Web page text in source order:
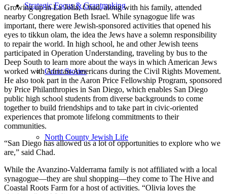
Strategic Focus & Grantmaking
Grant Stories
North County Jewish Life
Growing up in La Jolla, Chad, along with his family, attended
nearby Congregation Beth Israel. While synagogue life was
important, there were Jewish-sponsored activities that opened his
eyes to tikkun olam, the idea the Jews have a solemn responsibility
to repair the world. In high school, he and other Jewish teens
participated in Operation Understanding, traveling by bus to the
Deep South to learn more about the ways in which American Jews
worked with African-Americans during the Civil Rights Movement.
He also took part in the Aaron Price Fellowship Program, sponsored
by Price Philanthropies in San Diego, which enables San Diego
public high school students from diverse backgrounds to come
together to build friendships and to take part in civic-oriented
experiences that promote lifelong commitments to their
communities.
“San Diego has allowed us a lot of opportunities to explore who we
are,” said Chad.
While the Avanzino-Valderrama family is not affiliated with a local
synagogue—they are shul shopping—they come to The Hive and
Coastal Roots Farm for a host of activities. “Olivia loves the